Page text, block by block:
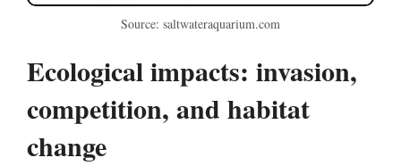
Source: saltwateraquarium.com
Ecological impacts: invasion,
competition, and habitat
change